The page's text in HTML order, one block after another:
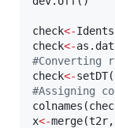
check<-
check<-
#Converting
check<-setDT(
#Assigning
colnames(
x<-merge(t2r,